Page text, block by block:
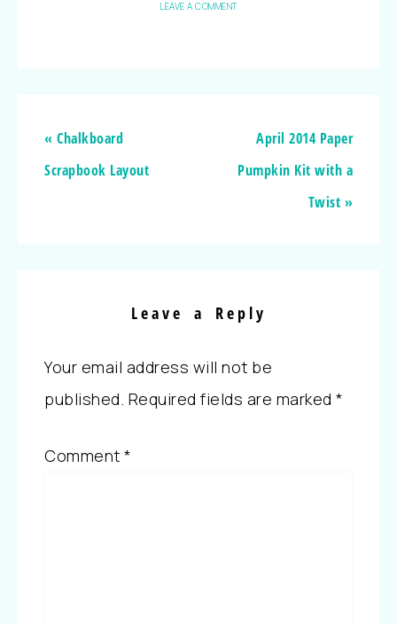
LEAVE A COMMENT
« Chalkboard
Scrapbook Layout
April 2014 Paper
Pumpkin Kit with a
Twist »
Leave a Reply
Your email address will not be
published. Required fields are marked *
Comment *